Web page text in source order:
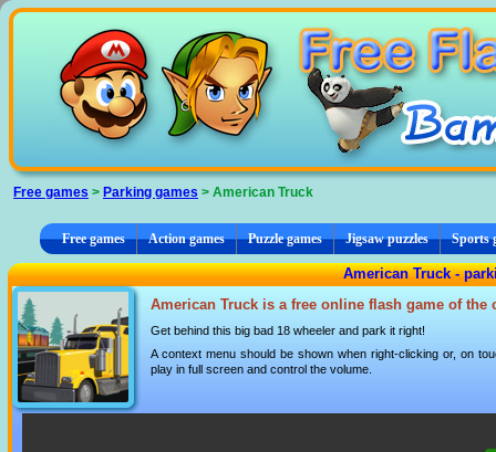
Free games > Parking games > American Truck
Free games Action games Puzzle games Jigsaw puzzles Sports
American Truck -
American Truck is a free online flash game of the
Get behind this big bad 18 wheeler and park it right!
A context menu should be shown when right-clicking or, on
play in full screen and control the volume.
Cookies management panel